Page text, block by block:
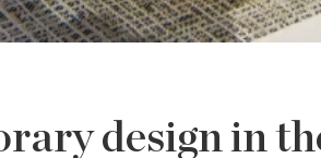
design in